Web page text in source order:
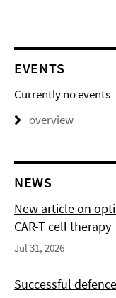
EVENTS
Currently no events
overview
NEWS
New article on
CAR-T cell therapy
Jul 31, 2026
Successful